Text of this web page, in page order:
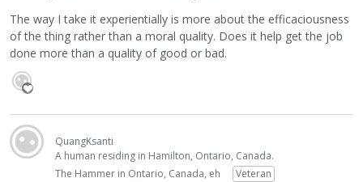
The way I take it experientially is more about the efficaciousness
of the thing rather than a moral quality. Does it help get the job
done more than a quality of good or bad.
QuangKsanti
A human residing in Hamilton, Ontario, Canada.
The Hammer in Ontario, Canada, eh
Veteran